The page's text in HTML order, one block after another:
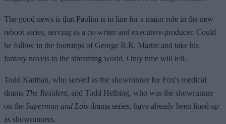
The good news is that Paolini is in line for a major role in the new
reboot series, serving as a co-writer and executive-producer. Could
he follow in the footsteps of George R.R. Martin and take his
fantasy novels to the streaming world. Only time will tell.
Todd Karthan, who served as the showrunner for Fox's medical
drama The Resident, and Todd Helbing, who was the showrunner
on the Superman and Lois drama series, have already been lined up
as showrunners.